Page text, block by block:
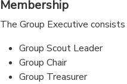
Membership
The Group Executive
Group Scout Leader
Group Chair
Group Treasurer